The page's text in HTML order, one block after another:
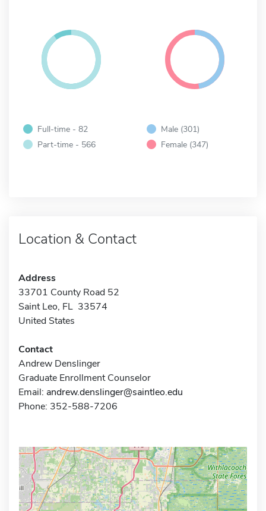
Full-time - 82
Part-time - 566
Male (301)
Female (347)
Location & Contact
Address
33701 County Road 52
Saint Leo, FL 33574
United States
Contact
Andrew Denslinger
Graduate Enrollment Counselor
Email: andrew.denslinger@saintleo.edu
Phone: 352-588-7206